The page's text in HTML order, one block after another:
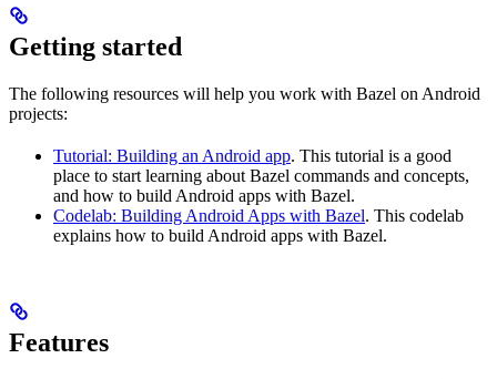
Getting started
The following resources will help you work with Bazel on Android
projects:
Tutorial: Building an Android app. This tutorial is a good
place to start learning about Bazel commands and concepts,
and how to build Android apps with Bazel.
Codelab: Building Android Apps with Bazel. This codelab
explains how to build Android apps with Bazel.
Features